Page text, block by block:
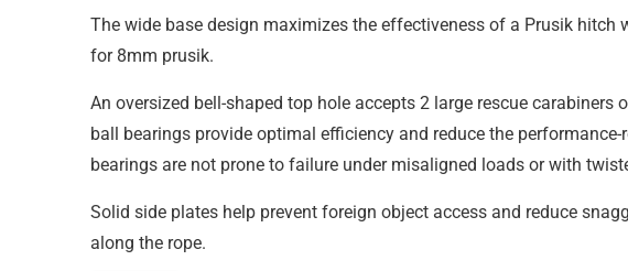
The wide base design maximizes the effectiveness of a Prusik
for 8mm prusik.
An oversized bell-shaped top hole accepts 2 large rescue
ball bearings provide optimal efficiency and reduce the
bearings are not prone to failure under misaligned loads or with
Solid side plates help prevent foreign object access and reduce
along the rope.